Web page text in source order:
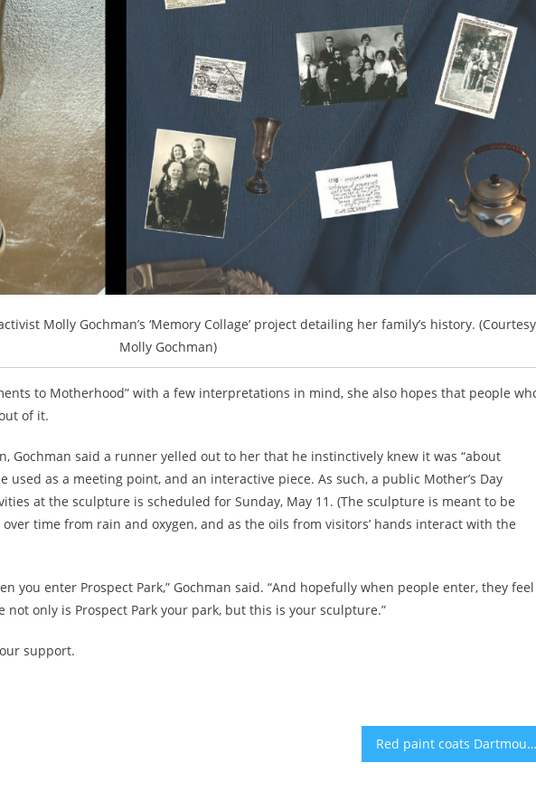
Molly Gochman’s ‘Memory Collage’ project detailing her family’s history. (Courtesy
Molly Gochman)
to Motherhood” with a few interpretations in mind, she also hopes that people
of it.
Gochman said a runner yelled out to her that he instinctively knew it was “about
used as a meeting point, and an interactive piece. As such, a public Mother’s Day
at the sculpture is scheduled for Sunday, May 11. (The sculpture is meant to be
time from rain and oxygen, and as the oils from visitors’ hands interact with the
you enter Prospect Park,” Gochman said. “And hopefully when people enter, they feel
only is Prospect Park your park, but this is your sculpture.”
support.
Red paint coats Dartmouth building in pro-Palestinian protest